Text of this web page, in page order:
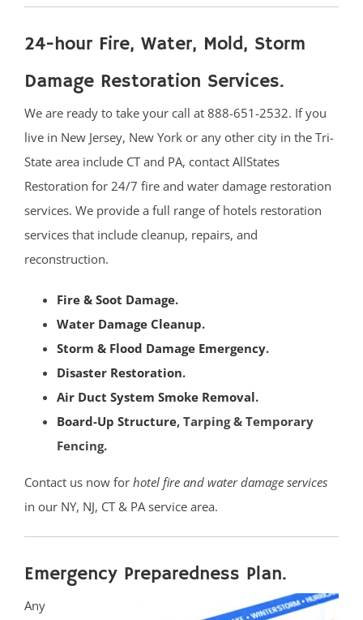
Basking Ridge
Belle Mead
Bernardsville
Blackwells Mills
Blawenburg
Bound Brook
Branchburg
Bridgewater
East Millstone
Finderne
Flagtown
Franklin Park
Franklin Twp
Gladstone
Green Brook
Green Knoll
Hillsborough
Kingston
Lyons
Manville
24-hour Fire, Water, Mold, Storm
Damage Restoration Services.
We are ready to take your call at 888-651-2532. If you
live in New Jersey, New York or any other city in the Tri-
State area include CT and PA, contact AllStates
Restoration for 24/7 fire and water damage restoration
services. We provide a full range of hotels restoration
services that include cleanup, repairs, and
reconstruction.
Fire & Soot Damage.
Water Damage Cleanup.
Storm & Flood Damage Emergency.
Disaster Restoration.
Air Duct System Smoke Removal.
Board-Up Structure, Tarping & Temporary
Fencing.
Contact us now for hotel fire and water damage services
in our NY, NJ, CT & PA service area.
Emergency Preparedness Plan.
Any